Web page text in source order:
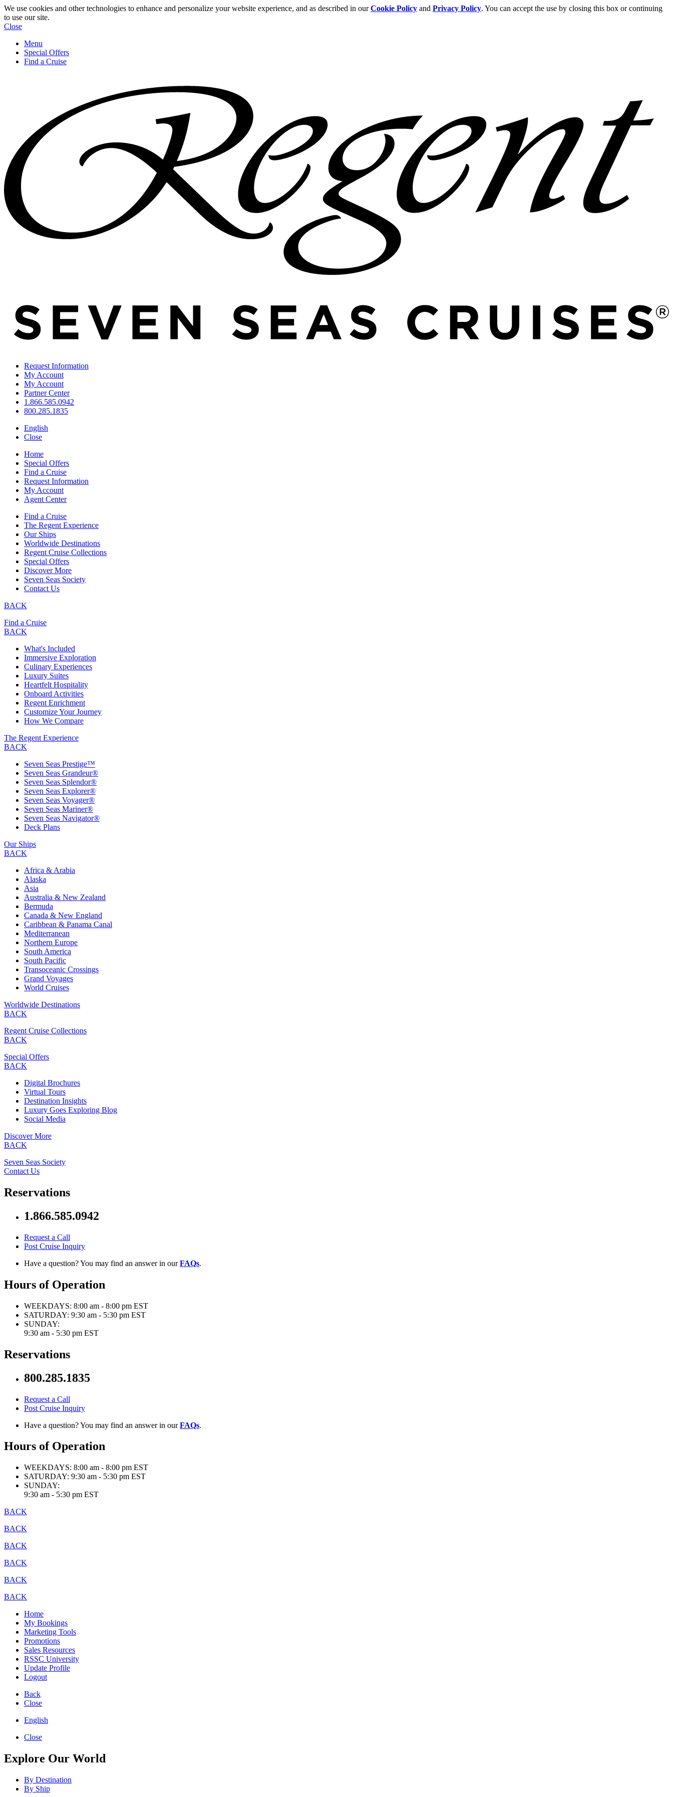
We use cookies and other technologies to enhance and personalize your website experience, and as described in ourCookie Policy and Privacy Policy. You can accept the use by closing this box or continuing
to use our site.
Close
Menu
Special Offers
Find a Cruise
Request Information
My Account
My Account
Partner Center
1.866.585.0942
800.285.1835
English
Close
Home
Special Offers
Find a Cruise
Request Information
My Account
Agent Center
Find a Cruise
The Regent Experience
Our Ships
Worldwide Destinations
Regent Cruise Collections
Special Offers
Discover More
Seven Seas Society
Contact Us
BACK
Find a Cruise
BACK
What's Included
Immersive Exploration
Culinary Experiences
Luxury Suites
Heartfelt Hospitality
Onboard Activities
Regent Enrichment
Customize Your Journey
How We Compare
The Regent Experience
BACK
Seven Seas Prestige™
Seven Seas Grandeur®
Seven Seas Splendor®
Seven Seas Explorer®
Seven Seas Voyager®
Seven Seas Mariner®
Seven Seas Navigator®
Deck Plans
Our Ships
BACK
Africa & Arabia
Alaska
Asia
Australia & New Zealand
Bermuda
Canada & New England
Caribbean & Panama Canal
Mediterranean
Northern Europe
South America
South Pacific
Transoceanic Crossings
Grand Voyages
World Cruises
Worldwide Destinations
BACK
Regent Cruise Collections
BACK
Special Offers
BACK
Digital Brochures
Virtual Tours
Destination Insights
Luxury Goes Exploring Blog
Social Media
Discover More
BACK
Seven Seas Society
Contact Us
Reservations
1.866.585.0942
Request a Call
Post Cruise Inquiry
Have a question? You may find an answer in ourFAQs.
Hours of Operation
WEEKDAYS: 8:00 am - 8:00 pm EST
SATURDAY: 9:30 am - 5:30 pm EST
SUNDAY:
9:30 am - 5:30 pm EST
Reservations
800.285.1835
Request a Call
Post Cruise Inquiry
Have a question? You may find an answer in ourFAQs.
Hours of Operation
WEEKDAYS: 8:00 am - 8:00 pm EST
SATURDAY: 9:30 am - 5:30 pm EST
SUNDAY:
9:30 am - 5:30 pm EST
BACK
BACK
BACK
BACK
BACK
BACK
Home
My Bookings
Marketing Tools
Promotions
Sales Resources
RSSC University
Update Profile
Logout
Back
Close
English
Close
Explore Our World
By Destination
By Ship